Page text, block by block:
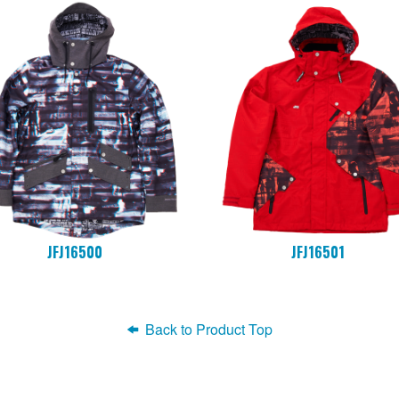
JFJ16500 JFJ16501
Back to Product Top